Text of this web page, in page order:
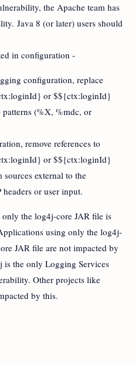
the Apache team has
Java 8 (or later) users should
in configuration -
configuration, replace
or $${ctx:loginId}
(%X, %mdc, or
remove references to
or $${ctx:loginId}
external to the
or user input.
the log4j-core JAR file is
using only the log4j-
JAR file are not impacted by
the only Logging Services
Other projects like
by this.